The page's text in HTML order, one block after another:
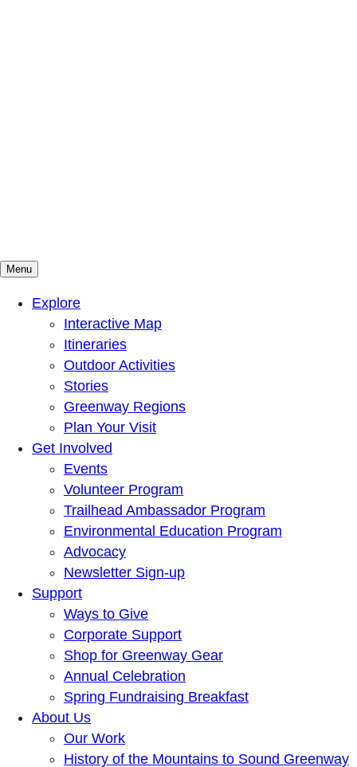
Mountains To Sound Greenway Trust
Connected with nature, our lives are better
Menu
Explore
Interactive Map
Itineraries
Outdoor Activities
Stories
Greenway Regions
Plan Your Visit
Get Involved
Events
Volunteer Program
Trailhead Ambassador Program
Environmental Education Program
Advocacy
Newsletter Sign-up
Support
Ways to Give
Corporate Support
Shop for Greenway Gear
Annual Celebration
Spring Fundraising Breakfast
About Us
Our Work
History of the Mountains to Sound Greenway